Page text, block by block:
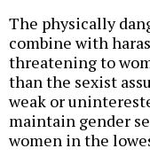
The physically
combine with
threatening to
than the sexist
weak or
maintain gender
women in the